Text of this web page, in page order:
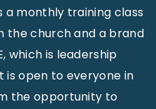
a monthly training class
the church and a brand
which is leadership
open to everyone in
the opportunity to